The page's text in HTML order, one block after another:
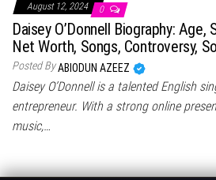
August 12, 2024 0
Daisey O’Donnell Biography: Age,
Net Worth, Songs, Controversy,
Posted ByABIODUN AZEEZ
Daisey O’Donnell is a talented English
entrepreneur. With a strong online
music,…